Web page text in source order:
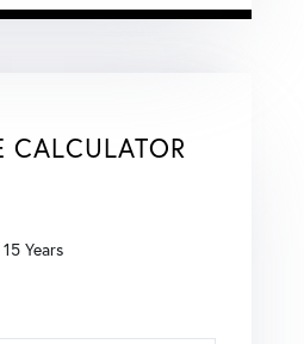
CALCULATOR
15 Years